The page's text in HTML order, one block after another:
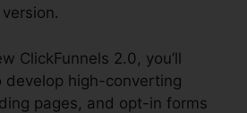
ClickFunnels 2.0, you’ll
develop high-converting
pages, and opt-in forms